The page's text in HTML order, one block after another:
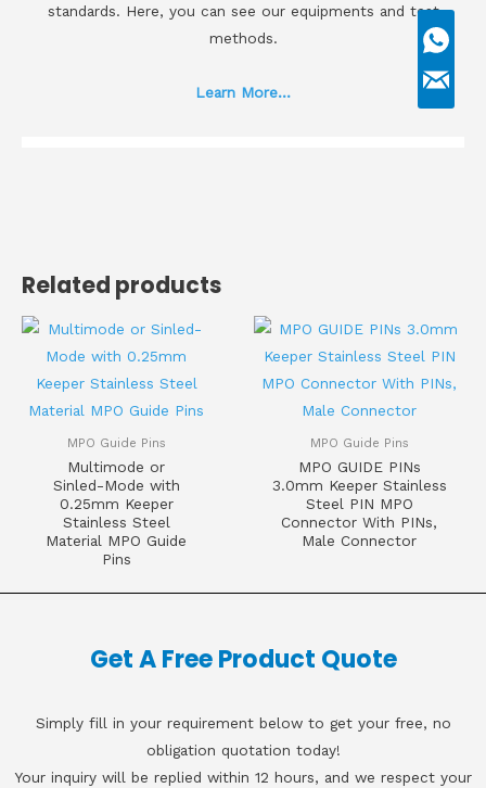
standards. Here, you can see our equipments and test
methods.
Learn More...
Related products
MPO Guide Pins
Multimode or
Sinled-Mode with
0.25mm Keeper
Stainless Steel
Material MPO Guide
Pins
MPO Guide Pins
MPO GUIDE PINs
3.0mm Keeper Stainless
Steel PIN MPO
Connector With PINs,
Male Connector
Get A Free Product Quote
Simply fill in your requirement below to get your free, no
obligation quotation today!
Your inquiry will be replied within 12 hours, and we respect your